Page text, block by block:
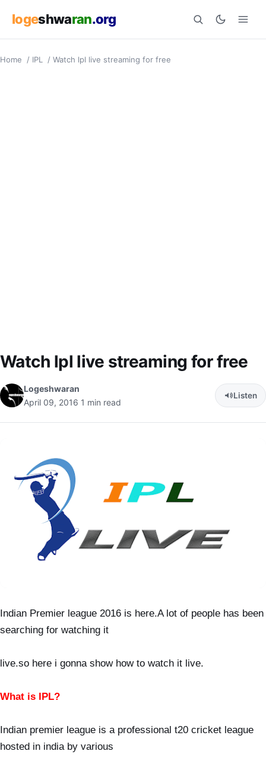
logeshwaran.org
Home / IPL / Watch lpl live streaming for free
Watch lpl live streaming for free
Logeshwaran
April 09, 2016 1 min read
Listen
Indian Premier league 2016 is here.A lot of people has been
searching for watching it
live.so here i gonna show how to watch it live.
What is IPL?
Indian premier league is a professional t20 cricket league
hosted in india by various